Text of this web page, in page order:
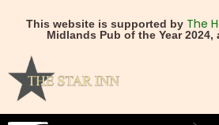
This website is supported by The
Midlands Pub of the Year 2024,